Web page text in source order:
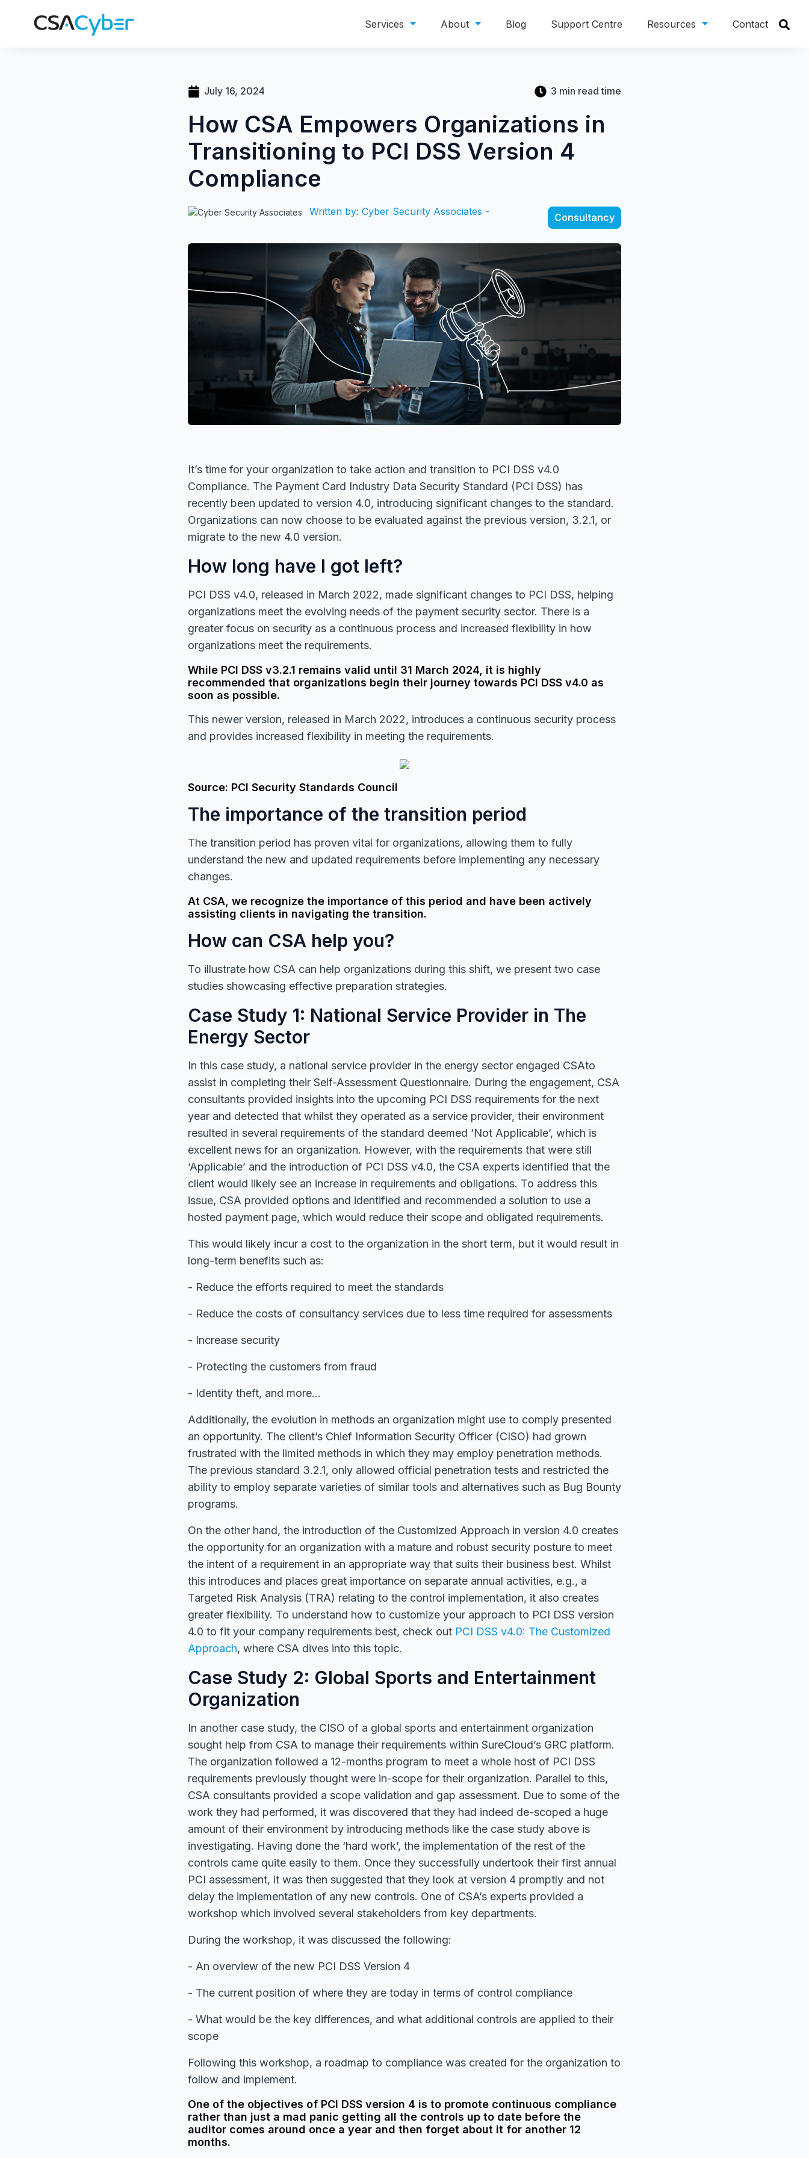
Services About Blog Support Centre Resources Contact
July 16, 2024 3 min read time
How CSA Empowers Organizations in
Transitioning to PCI DSS Version 4
Compliance
Written by: Cyber Security Associates - Consultancy
It’s time for your organization to take action and transition to PCI DSS v4.0
Compliance. The Payment Card Industry Data Security Standard (PCI DSS) has
recently been updated to version 4.0, introducing significant changes to the standard.
Organizations can now choose to be evaluated against the previous version, 3.2.1, or
migrate to the new 4.0 version.
How long have I got left?
PCI DSS v4.0, released in March 2022, made significant changes to PCI DSS, helping
organizations meet the evolving needs of the payment security sector. There is a
greater focus on security as a continuous process and increased flexibility in how
organizations meet the requirements.
While PCI DSS v3.2.1 remains valid until 31 March 2024, it is highly
recommended that organizations begin their journey towards PCI DSS v4.0 as
soon as possible.
This newer version, released in March 2022, introduces a continuous security process
and provides increased flexibility in meeting the requirements.
Source: PCI Security Standards Council
The importance of the transition period
The transition period has proven vital for organizations, allowing them to fully
understand the new and updated requirements before implementing any necessary
changes.
At CSA, we recognize the importance of this period and have been actively
assisting clients in navigating the transition.
How can CSA help you?
To illustrate how CSA can help organizations during this shift, we present two case
studies showcasing effective preparation strategies.
Case Study 1: National Service Provider in The
Energy Sector
In this case study, a national service provider in the energy sector engaged CSAto
assist in completing their Self-Assessment Questionnaire. During the engagement, CSA
consultants provided insights into the upcoming PCI DSS requirements for the next
year and detected that whilst they operated as a service provider, their environment
resulted in several requirements of the standard deemed ‘Not Applicable’, which is
excellent news for an organization. However, with the requirements that were still
‘Applicable’ and the introduction of PCI DSS v4.0, the CSA experts identified that the
client would likely see an increase in requirements and obligations. To address this
issue, CSA provided options and identified and recommended a solution to use a
hosted payment page, which would reduce their scope and obligated requirements.
This would likely incur a cost to the organization in the short term, but it would result in
long-term benefits such as:
- Reduce the efforts required to meet the standards
- Reduce the costs of consultancy services due to less time required for assessments
- Increase security
- Protecting the customers from fraud
- Identity theft, and more…
Additionally, the evolution in methods an organization might use to comply presented
an opportunity. The client’s Chief Information Security Officer (CISO) had grown
frustrated with the limited methods in which they may employ penetration methods.
The previous standard 3.2.1, only allowed official penetration tests and restricted the
ability to employ separate varieties of similar tools and alternatives such as Bug Bounty
programs.
On the other hand, the introduction of the Customized Approach in version 4.0 creates
the opportunity for an organization with a mature and robust security posture to meet
the intent of a requirement in an appropriate way that suits their business best. Whilst
this introduces and places great importance on separate annual activities, e.g., a
Targeted Risk Analysis (TRA) relating to the control implementation, it also creates
greater flexibility. To understand how to customize your approach to PCI DSS version
4.0 to fit your company requirements best, check out PCI DSS v4.0: The Customized
Approach, where CSA dives into this topic.
Case Study 2: Global Sports and Entertainment
Organization
In another case study, the CISO of a global sports and entertainment organization
sought help from CSA to manage their requirements within SureCloud’s GRC platform.
The organization followed a 12-months program to meet a whole host of PCI DSS
requirements previously thought were in-scope for their organization. Parallel to this,
CSA consultants provided a scope validation and gap assessment. Due to some of the
work they had performed, it was discovered that they had indeed de-scoped a huge
amount of their environment by introducing methods like the case study above is
investigating. Having done the ‘hard work’, the implementation of the rest of the
controls came quite easily to them. Once they successfully undertook their first annual
PCI assessment, it was then suggested that they look at version 4 promptly and not
delay the implementation of any new controls. One of CSA’s experts provided a
workshop which involved several stakeholders from key departments.
During the workshop, it was discussed the following:
- An overview of the new PCI DSS Version 4
- The current position of where they are today in terms of control compliance
- What would be the key differences, and what additional controls are applied to their
scope
Following this workshop, a roadmap to compliance was created for the organization to
follow and implement.
One of the objectives of PCI DSS version 4 is to promote continuous compliance
rather than just a mad panic getting all the controls up to date before the
auditor comes around once a year and then forget about it for another 12
months.